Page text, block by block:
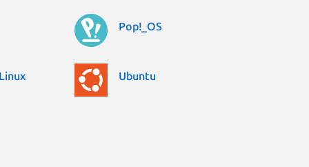
Pop!_OS
Ubuntu